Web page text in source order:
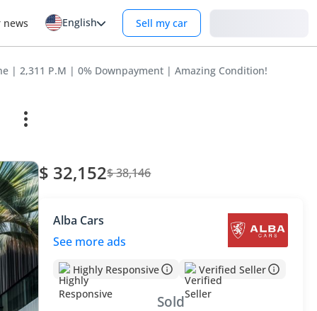
news English Sell my car
| 2,311 P.M | 0% Downpayment | Amazing Condition!
$ 32,152$ 38,146
Alba Cars
See more ads
Highly Responsive Verified Seller
Sold